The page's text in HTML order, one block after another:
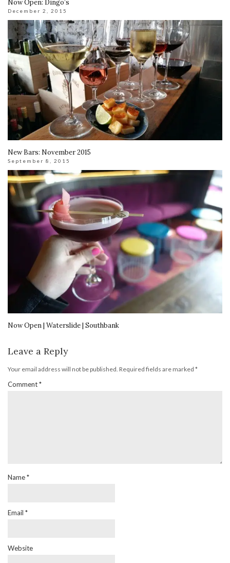
Now Open: Dingo’s
December 2, 2015
New Bars: November 2015
September 8, 2015
Now Open | Waterslide | Southbank
Leave a Reply
Your email address will not be published. Required fields are marked *
Comment*
Name*
Email *
Website